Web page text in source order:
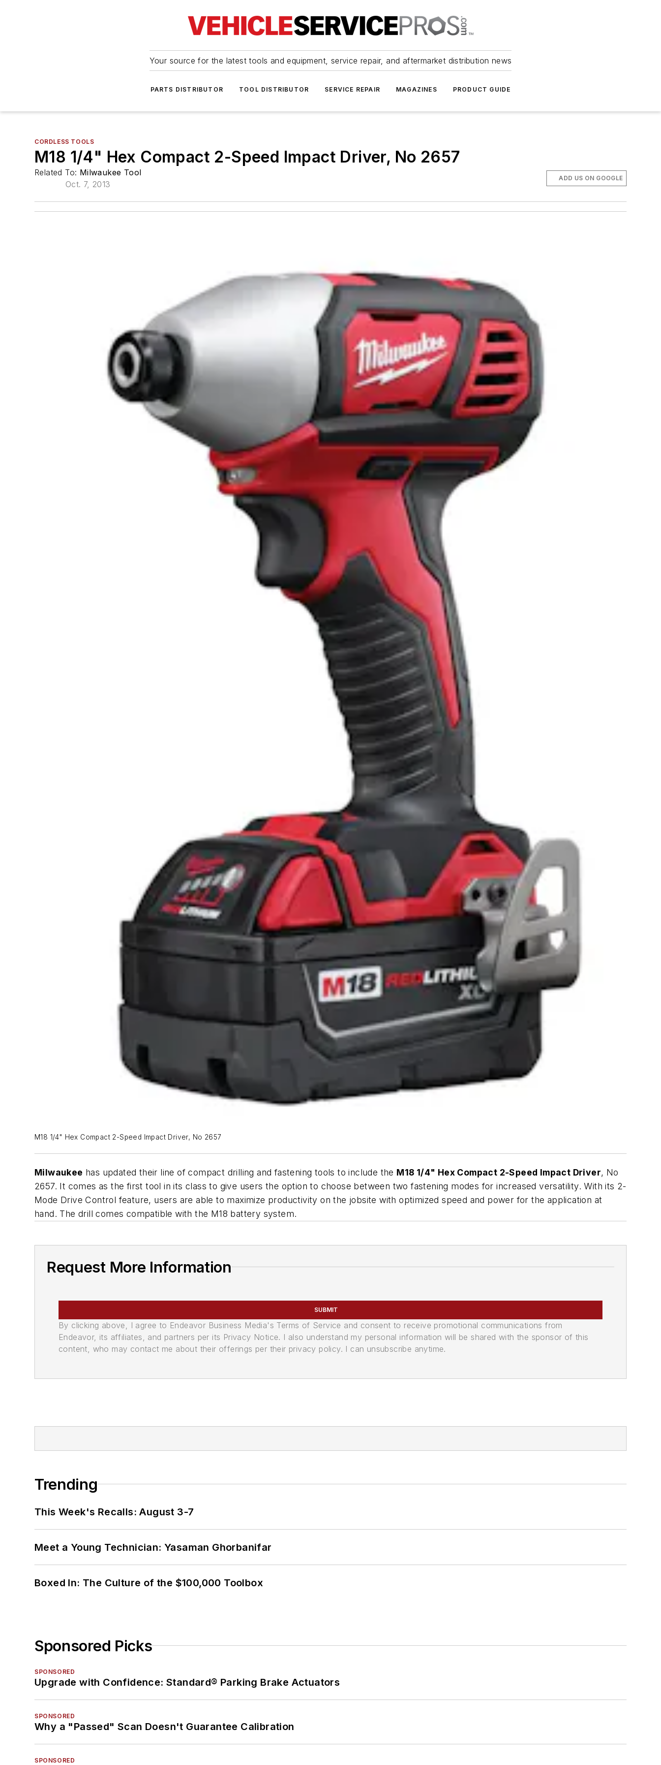
Your source for the latest tools and equipment, service repair, and aftermarket distribution news
PARTS DISTRIBUTOR TOOL DISTRIBUTOR SERVICE REPAIR MAGAZINES PRODUCT GUIDE
CORDLESS TOOLS
M18 1/4" Hex Compact 2-Speed Impact Driver, No 2657
Related To: Milwaukee Tool
Oct. 7, 2013
ADD US ON GOOGLE
M18 1/4" Hex Compact 2-Speed Impact Driver, No 2657
Milwaukee has updated their line of compact drilling and fastening tools to include the M18 1/4" Hex Compact 2-Speed Impact Driver, No
2657. It comes as the first tool in its class to give users the option to choose between two fastening modes for increased versatility. With its 2-
Mode Drive Control feature, users are able to maximize productivity on the jobsite with optimized speed and power for the application at
hand. The drill comes compatible with the M18 battery system.
Request More Information
SUBMIT
By clicking above, I agree to Endeavor Business Media's Terms of Service and consent to receive promotional communications from
Endeavor, its affiliates, and partners per its Privacy Notice. I also understand my personal information will be shared with the sponsor of this
content, who may contact me about their offerings per their privacy policy. I can unsubscribe anytime.
Trending
This Week's Recalls: August 3-7
Meet a Young Technician: Yasaman Ghorbanifar
Boxed In: The Culture of the $100,000 Toolbox
Sponsored Picks
SPONSORED
Upgrade with Confidence: Standard® Parking Brake Actuators
SPONSORED
Why a "Passed" Scan Doesn't Guarantee Calibration
SPONSORED